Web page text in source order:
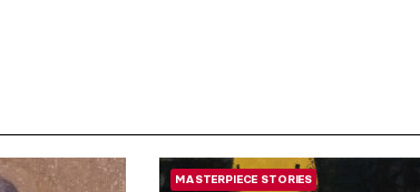
MASTERPIECE STORIES